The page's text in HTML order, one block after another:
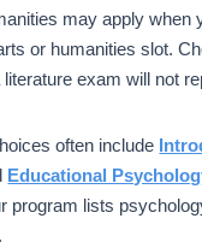
may apply when
or humanities slot.
exam will not
often include
Educational
program lists